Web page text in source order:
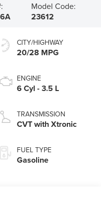
Model Code:
23612
CITY/HIGHWAY
20/28 MPG
ENGINE
6 Cyl - 3.5 L
TRANSMISSION
CVT with Xtronic
FUEL TYPE
Gasoline